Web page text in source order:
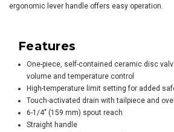
ergonomic lever handle offers easy operation.
Features
One-piece, self-contained ceramic disc
volume and temperature control
High-temperature limit setting for added
Touch-activated drain with tailpiece and
6-1/4" (159 mm) spout reach
Straight handle